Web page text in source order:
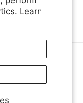
Learn